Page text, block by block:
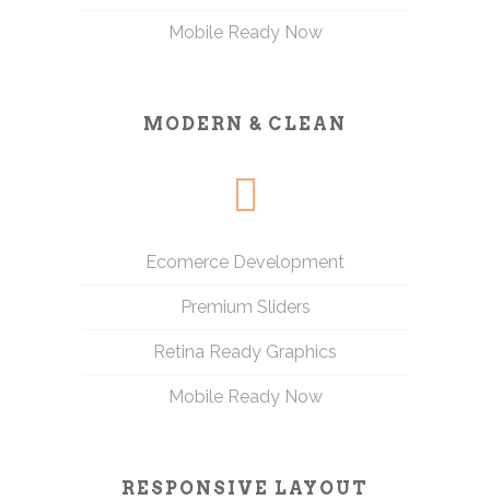
Mobile Ready Now
MODERN & CLEAN
Ecomerce Development
Premium Sliders
Retina Ready Graphics
Mobile Ready Now
RESPONSIVE LAYOUT